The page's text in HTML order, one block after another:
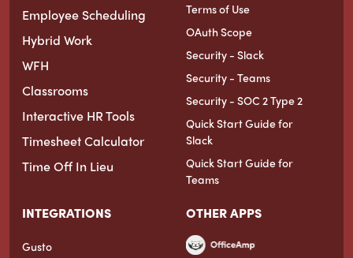
Employee Scheduling
Hybrid Work
WFH
Classrooms
Interactive HR Tools
Timesheet Calculator
Time Off In Lieu
Terms of Use
OAuth Scope
Security - Slack
Security - Teams
Security - SOC 2 Type 2
Quick Start Guide for
Slack
Quick Start Guide for
Teams
INTEGRATIONS
Gusto
OTHER APPS